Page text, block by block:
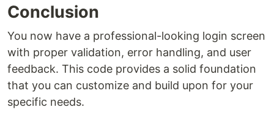
Conclusion
You now have a professional-looking login screen
with proper validation, error handling, and user
feedback. This code provides a solid foundation
that you can customize and build upon for your
specific needs.